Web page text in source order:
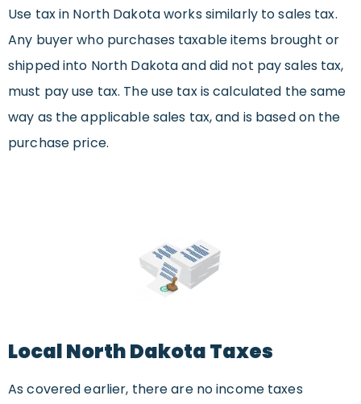
Use tax in North Dakota works similarly to sales tax.
Any buyer who purchases taxable items brought or
shipped into North Dakota and did not pay sales tax,
must pay use tax. The use tax is calculated the same
way as the applicable sales tax, and is based on the
purchase price.
Local North Dakota Taxes
As covered earlier, there are no income taxes